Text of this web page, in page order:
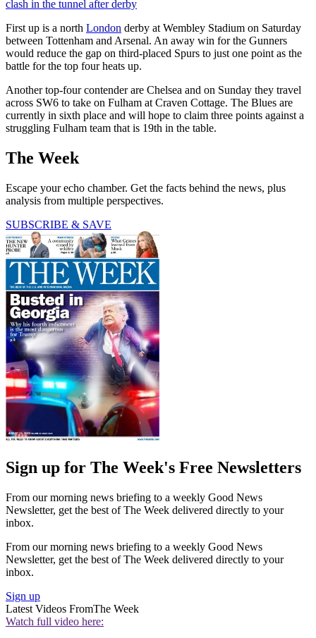
clash in the tunnel after derby
First up is a north London derby at Wembley Stadium on Saturday
between Tottenham and Arsenal. An away win for the Gunners
would reduce the gap on third-placed Spurs to just one point as the
battle for the top four heats up.
Another top-four contender are Chelsea and on Sunday they travel
across SW6 to take on Fulham at Craven Cottage. The Blues are
currently in sixth place and will hope to claim three points against a
struggling Fulham team that is 19th in the table.
The Week
Escape your echo chamber. Get the facts behind the news, plus
analysis from multiple perspectives.
SUBSCRIBE & SAVE
Sign up for The Week's Free Newsletters
From our morning news briefing to a weekly Good News
Newsletter, get the best of The Week delivered directly to your
inbox.
From our morning news briefing to a weekly Good News
Newsletter, get the best of The Week delivered directly to your
inbox.
Sign up
Latest Videos FromThe Week
Watch full video here: